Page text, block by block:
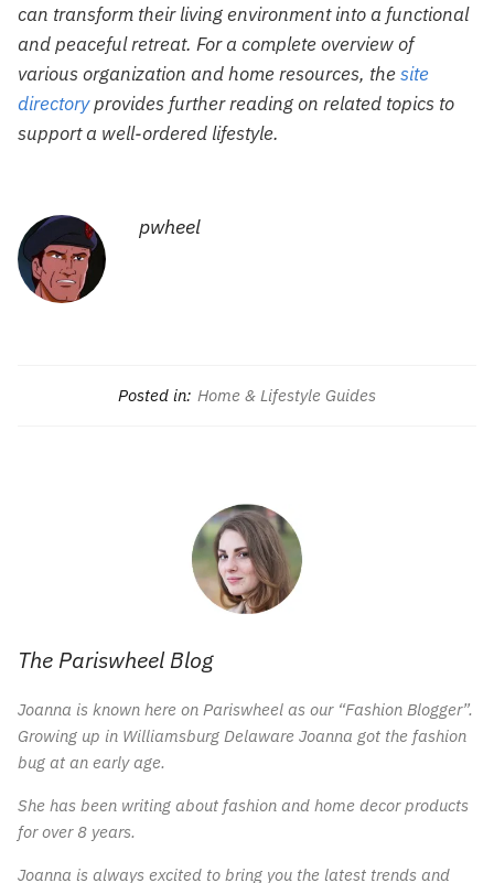
can transform their living environment into a functional
and peaceful retreat. For a complete overview of
various organization and home resources, thesite
directoryprovides further reading on related topics to
support a well-ordered lifestyle.
pwheel
Posted in: Home & Lifestyle Guides
The Pariswheel Blog
Joanna is known here on Pariswheel as our “Fashion Blogger”.
Growing up in Williamsburg Delaware Joanna got the fashion
bug at an early age.
She has been writing about fashion and home decor products
for over 8 years.
Joanna is always excited to bring you the latest trends and